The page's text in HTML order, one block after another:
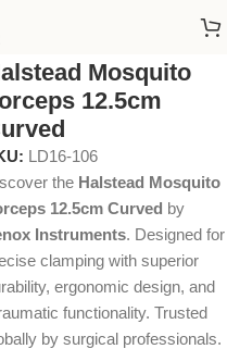
Mosquito
12.5cm
LD16-106
the Halstead Mosquito
12.5cm Curved by
Instruments. Designed for
clamping with superior
ergonomic design, and
functionality. Trusted
by surgical professionals.